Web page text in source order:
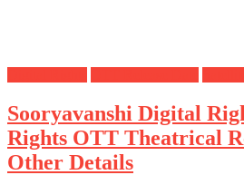
Sooryavanshi Digital
Rights OTT Theatrical
Other Details